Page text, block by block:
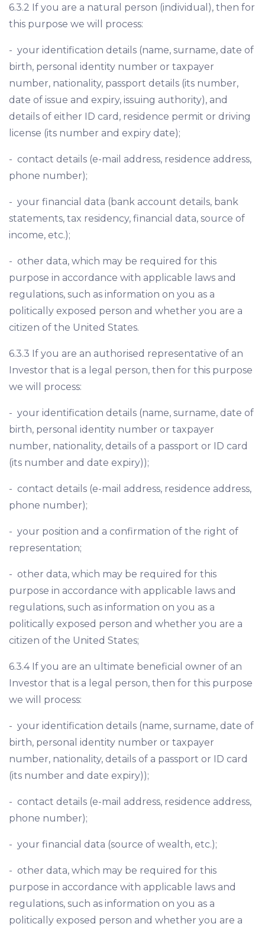
6.3.2 If you are a natural person (individual), then for
this purpose we will process:
- your identification details (name, surname, date of
birth, personal identity number or taxpayer
number, nationality, passport details (its number,
date of issue and expiry, issuing authority), and
details of either ID card, residence permit or driving
license (its number and expiry date);
- contact details (e-mail address, residence address,
phone number);
- your financial data (bank account details, bank
statements, tax residency, financial data, source of
income, etc.);
- other data, which may be required for this
purpose in accordance with applicable laws and
regulations, such as information on you as a
politically exposed person and whether you are a
citizen of the United States.
6.3.3 If you are an authorised representative of an
Investor that is a legal person, then for this purpose
we will process:
- your identification details (name, surname, date of
birth, personal identity number or taxpayer
number, nationality, details of a passport or ID card
(its number and date expiry));
- contact details (e-mail address, residence address,
phone number);
- your position and a confirmation of the right of
representation;
- other data, which may be required for this
purpose in accordance with applicable laws and
regulations, such as information on you as a
politically exposed person and whether you are a
citizen of the United States;
6.3.4 If you are an ultimate beneficial owner of an
Investor that is a legal person, then for this purpose
we will process:
- your identification details (name, surname, date of
birth, personal identity number or taxpayer
number, nationality, details of a passport or ID card
(its number and date expiry));
- contact details (e-mail address, residence address,
phone number);
- your financial data (source of wealth, etc.);
- other data, which may be required for this
purpose in accordance with applicable laws and
regulations, such as information on you as a
politically exposed person and whether you are a